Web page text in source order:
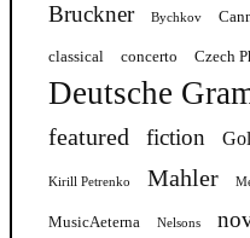
Bruckner Bychkov
classical concerto Czech
Deutsche
featured fiction
Kirill Petrenko Mahler
MusicAeterna Nelsons